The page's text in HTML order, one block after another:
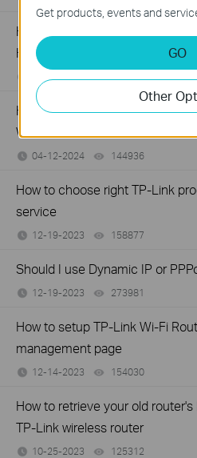
How to install and activate Avira
Homeshield Total Security
How to set the Surfshark
Wireless Router
04-12-2024 144936
How to choose right TP-Link
service
12-19-2023 158877
Should I use Dynamic IP or
12-19-2023 273981
How to setup TP-Link Wi-Fi
management page
12-14-2023 154030
How to retrieve your old
TP-Link wireless router
10-25-2023 125312
Get products, events and
GO
Other